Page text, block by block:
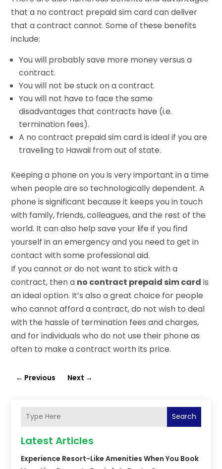
that a no contract prepaid sim card can deliver
that a contract cannot. Some of these benefits
include:
You will probably save more money versus a
contract.
You will not be stuck on a contract.
You will not have to face the same
disadvantages that contracts have (i.e.
termination fees).
A no contract prepaid sim card is ideal if you are
traveling to Hawaii from out of state.
Keeping a phone on you is very important in a time
when people are so technologically dependent. A
phone is significant because it keeps you in touch
with family, friends, colleagues, and the rest of the
world. It can also help save your life if you find
yourself in an emergency and you need to get in
contact with some professional aid.
If you cannot or do not want to stick with a
contract, then a no contract prepaid sim card is
an ideal option. It’s also a great choice for people
who cannot afford a contract, do not wish to deal
with the hassle of termination fees and charges,
and for individuals who do not use their phone as
often to make a contract worth its price.
← Previous Next →
Search
Latest Articles
Experience Resort-Like Amenities When You Book